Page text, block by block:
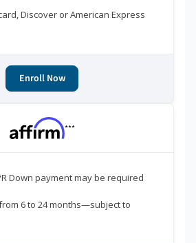
Discover or American Express
Enroll Now
***
Down payment may be required
6 to 24 months—subject to